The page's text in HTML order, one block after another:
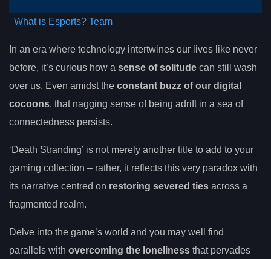
What is Esports? Team
In an era where technology intertwines our lives like never
before, it’s curious how a sense of solitude can still wash
over us. Even amidst the constant buzz of our digital
cocoons, that nagging sense of being adrift in a sea of
connectedness persists.
‘Death Stranding’ is not merely another title to add to your
gaming collection – rather, it reflects this very paradox with
its narrative centred on restoring severed ties across a
fragmented realm.
Delve into the game’s world and you may well find
parallels with overcoming the loneliness that pervades